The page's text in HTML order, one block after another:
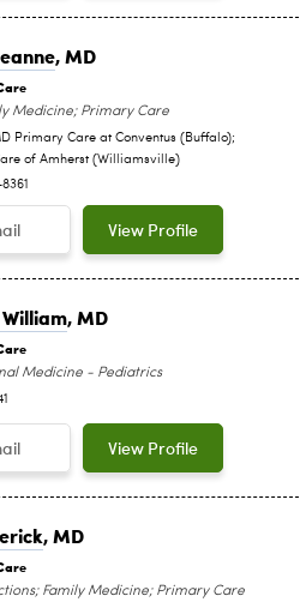
, MD
Medicine; Primary Care
Primary Care at Conventus (Buffalo);
of Amherst (Williamsville)
View Profile
, MD
Medicine - Pediatrics
View Profile
, MD
Family Medicine; Primary Care